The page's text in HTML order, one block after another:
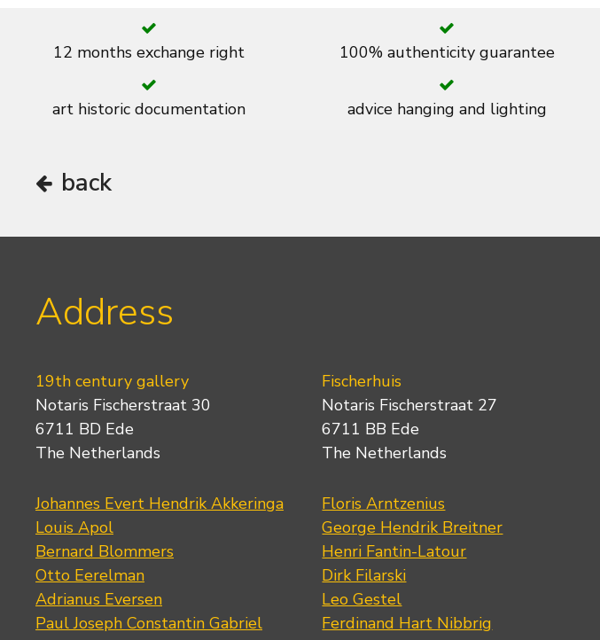
12 months exchange right 100% authenticity guarantee
art historic documentation advice hanging and lighting
back
Address
19th century gallery
Notaris Fischerstraat 30
6711 BD Ede
The Netherlands
Johannes Evert Hendrik Akkeringa
Louis Apol
Bernard Blommers
Otto Eerelman
Adrianus Eversen
Paul Joseph Constantin Gabriel
Fischerhuis
Notaris Fischerstraat 27
6711 BB Ede
The Netherlands
Floris Arntzenius
George Hendrik Breitner
Henri Fantin-Latour
Dirk Filarski
Leo Gestel
Ferdinand Hart Nibbrig